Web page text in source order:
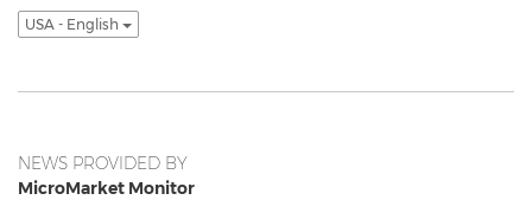
USA - English
NEWS PROVIDED BY
MicroMarket Monitor